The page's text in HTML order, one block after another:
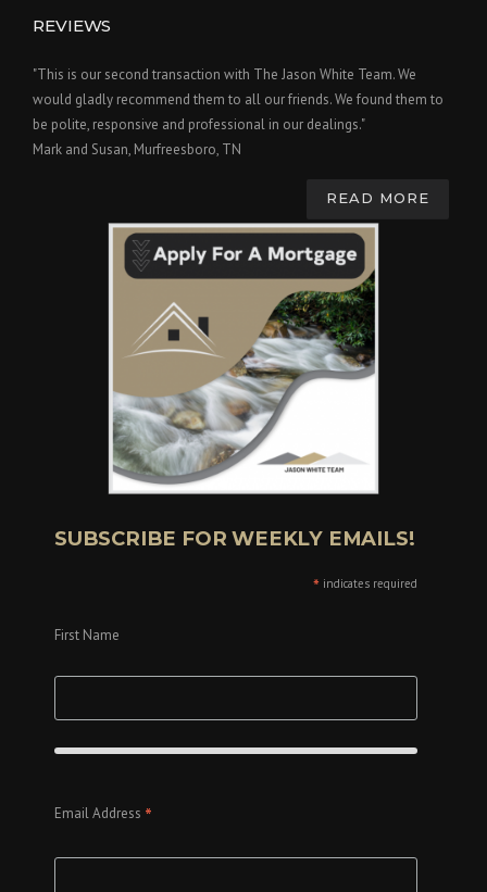
REVIEWS
"This is our second transaction with The Jason White Team. We
would gladly recommend them to all our friends. We found them to
be polite, responsive and professional in our dealings."
Mark and Susan, Murfreesboro, TN
READ MORE
SUBSCRIBE FOR WEEKLY EMAILS!
* indicates required
First Name
Email Address *